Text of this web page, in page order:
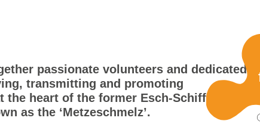
passionate volunteers and dedicated
transmitting and promoting
heart of the former Esch-Schifflange
as the ‘Metzeschmelz’.